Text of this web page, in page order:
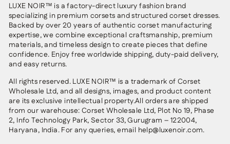
LUXE NOIR™ is a factory-direct luxury fashion brand
specializing in premium corsets and structured corset dresses.
Backed by over 20 years of authentic corset manufacturing
expertise, we combine exceptional craftsmanship, premium
materials, and timeless design to create pieces that define
confidence. Enjoy free worldwide shipping, duty-paid delivery,
and easy returns.
All rights reserved. LUXE NOIR™ is a trademark of Corset
Wholesale Ltd, and all designs, images, and product content
are its exclusive intellectual property.All orders are shipped
from our warehouse: Corset Wholesale Ltd, Plot No 19, Phase
2, Info Technology Park, Sector 33, Gurugram – 122004,
Haryana, India. For any queries, email help@luxenoir.com.